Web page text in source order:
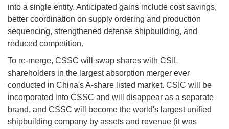
into a single entity. Anticipated gains include cost savings,
better coordination on supply ordering and production
sequencing, strengthened defense shipbuilding, and
reduced competition.
To re-merge, CSSC will swap shares with CSIL
shareholders in the largest absorption merger ever
conducted in China's A-share listed market. CSIC will be
incorporated into CSSC and will disappear as a separate
brand, and CSSC will become the world's largest unified
shipbuilding company by assets and revenue (it was